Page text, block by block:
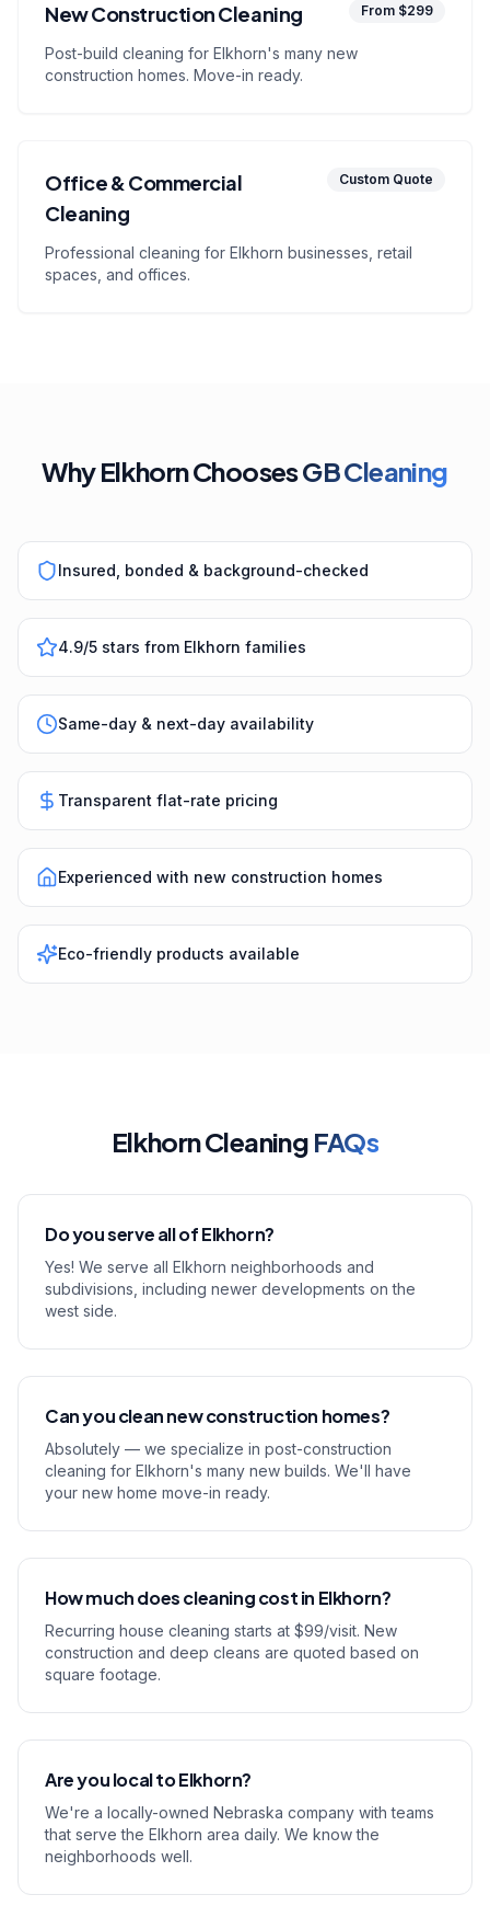
New Construction Cleaning From $299
Post-build cleaning for Elkhorn's many new
construction homes. Move-in ready.
Office & Commercial
Cleaning
Custom Quote
Professional cleaning for Elkhorn businesses, retail
spaces, and offices.
Why Elkhorn ChoosesGB Cleaning
Insured, bonded & background-checked
4.9/5 stars from Elkhorn families
Same-day & next-day availability
Transparent flat-rate pricing
Experienced with new construction homes
Eco-friendly products available
Elkhorn Cleaning FAQs
Do you serve all of Elkhorn?
Yes! We serve all Elkhorn neighborhoods and
subdivisions, including newer developments on the
west side.
Can you clean new construction homes?
Absolutely — we specialize in post-construction
cleaning for Elkhorn's many new builds. We'll have
your new home move-in ready.
How much does cleaning cost in Elkhorn?
Recurring house cleaning starts at $99/visit. New
construction and deep cleans are quoted based on
square footage.
Are you local to Elkhorn?
We're a locally-owned Nebraska company with teams
that serve the Elkhorn area daily. We know the
neighborhoods well.